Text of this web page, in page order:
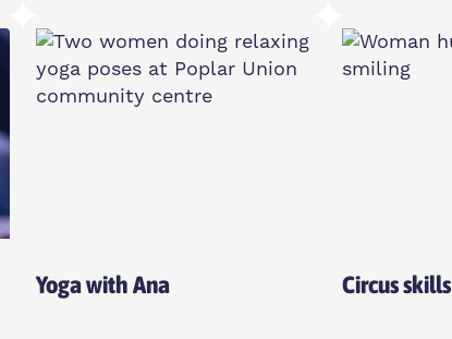
Monday
6-7pm
2 Cotall St, E14 6TL
Monday
1-3pm
Yoga with Ana Circus skills